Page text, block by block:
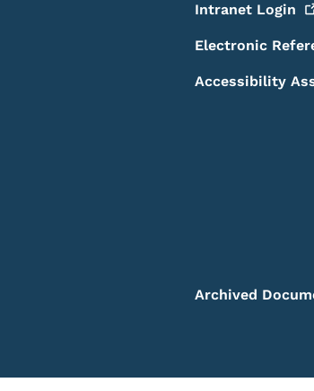
Intranet Login
Electronic
Accessibility
Archived